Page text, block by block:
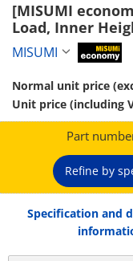
[MISUMI
Load, Inner
(Separator
S25-7)
MISUMI
Normal unit price
Unit price (including
Part
Refine by
Specification and